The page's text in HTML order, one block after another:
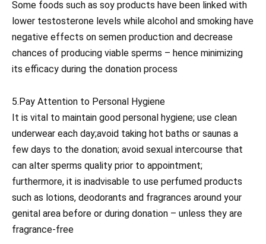
Some foods such as soy products have been linked with
lower testosterone levels while alcohol and smoking have
negative effects on semen production and decrease
chances of producing viable sperms – hence minimizing
its efficacy during the donation process
5.Pay Attention to Personal Hygiene
It is vital to maintain good personal hygiene; use clean
underwear each day;avoid taking hot baths or saunas a
few days to the donation; avoid sexual intercourse that
can alter sperms quality prior to appointment;
furthermore, it is inadvisable to use perfumed products
such as lotions, deodorants and fragrances around your
genital area before or during donation – unless they are
fragrance-free